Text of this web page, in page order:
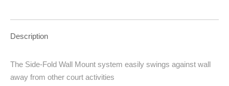
Description
The Side-Fold Wall Mount system easily swings against wall
away from other court activities